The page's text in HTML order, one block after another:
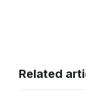
Related